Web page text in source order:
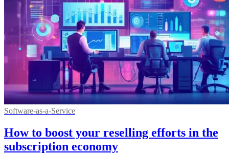
Software-as-a-Service
How to boost your reselling efforts in the
subscription economy